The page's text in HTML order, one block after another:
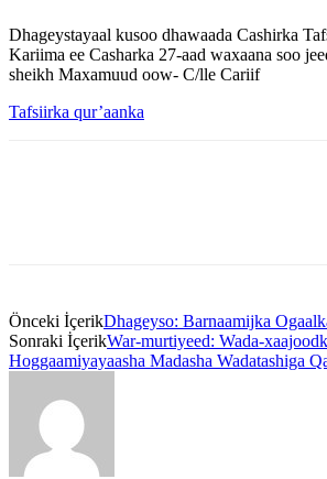
Dhageystayaal kusoo dhawaada Cashirka
Kariima ee Casharka 27-aad waxaana soo
sheikh Maxamuud oow- C/lle Cariif
Tafsiirka qur’aanka
Önceki İçerikDhageyso: Barnaamijka
Sonraki İçerikWar-murtiyeed: Wada-
Hoggaamiyayaasha Madasha Wadatashiga